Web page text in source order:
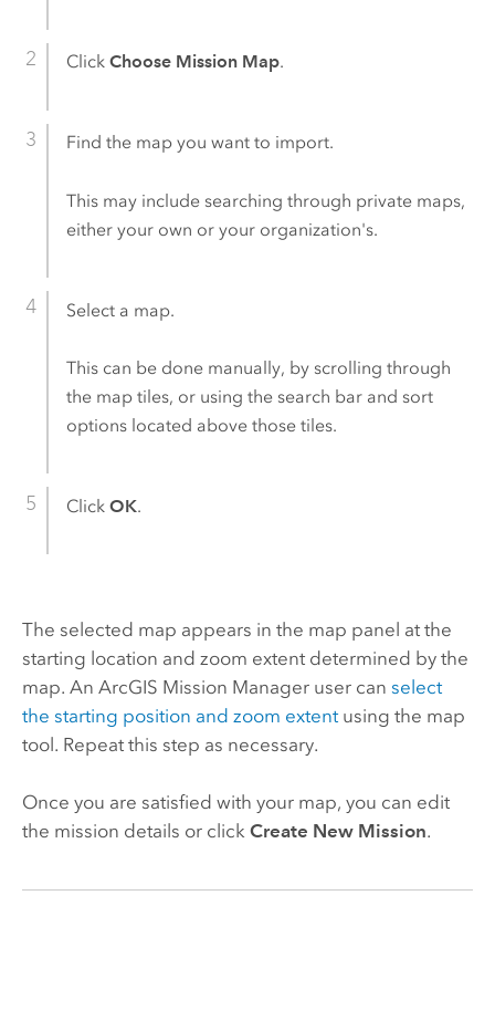
Click Choose Mission Map.
Find the map you want to import.
This may include searching through private maps,
either your own or your organization's.
Select a map.
This can be done manually, by scrolling through
the map tiles, or using the search bar and sort
options located above those tiles.
Click OK.
The selected map appears in the map panel at the
starting location and zoom extent determined by the
map. An ArcGIS Mission Manageruser can select
the starting position and zoom extentusing the map
tool. Repeat this step as necessary.
Once you are satisfied with your map, you can edit
the mission details or click Create New Mission.